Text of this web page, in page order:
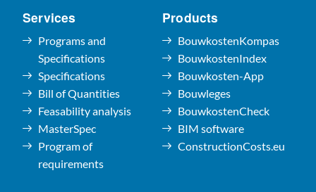
Services
Programs and
Specifications
Specifications
Bill of Quantities
Feasability analysis
MasterSpec
Program of
requirements
Products
BouwkostenKompas
BouwkostenIndex
Bouwkosten-App
Bouwleges
BouwkostenCheck
BIM software
ConstructionCosts.eu